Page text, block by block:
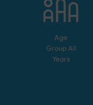
Age
Group All
Years